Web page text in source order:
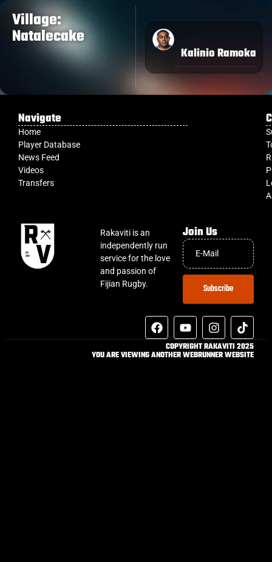
Village:
Natalecake
Kalinio Ramoka
Navigate
Home
Player Database
News Feed
Videos
Transfers
Rakaviti is an
independently run
service for the love
and passion of
Fijian Rugby.
Join Us
Subscribe
COPYRIGHT RAKAVITI 2025
YOU ARE VIEWING ANOTHER WEBRUNNER WEBSITE